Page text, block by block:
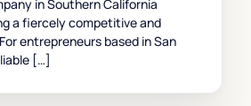
in Southern California
a fiercely competitive and
entrepreneurs based in San
[…]